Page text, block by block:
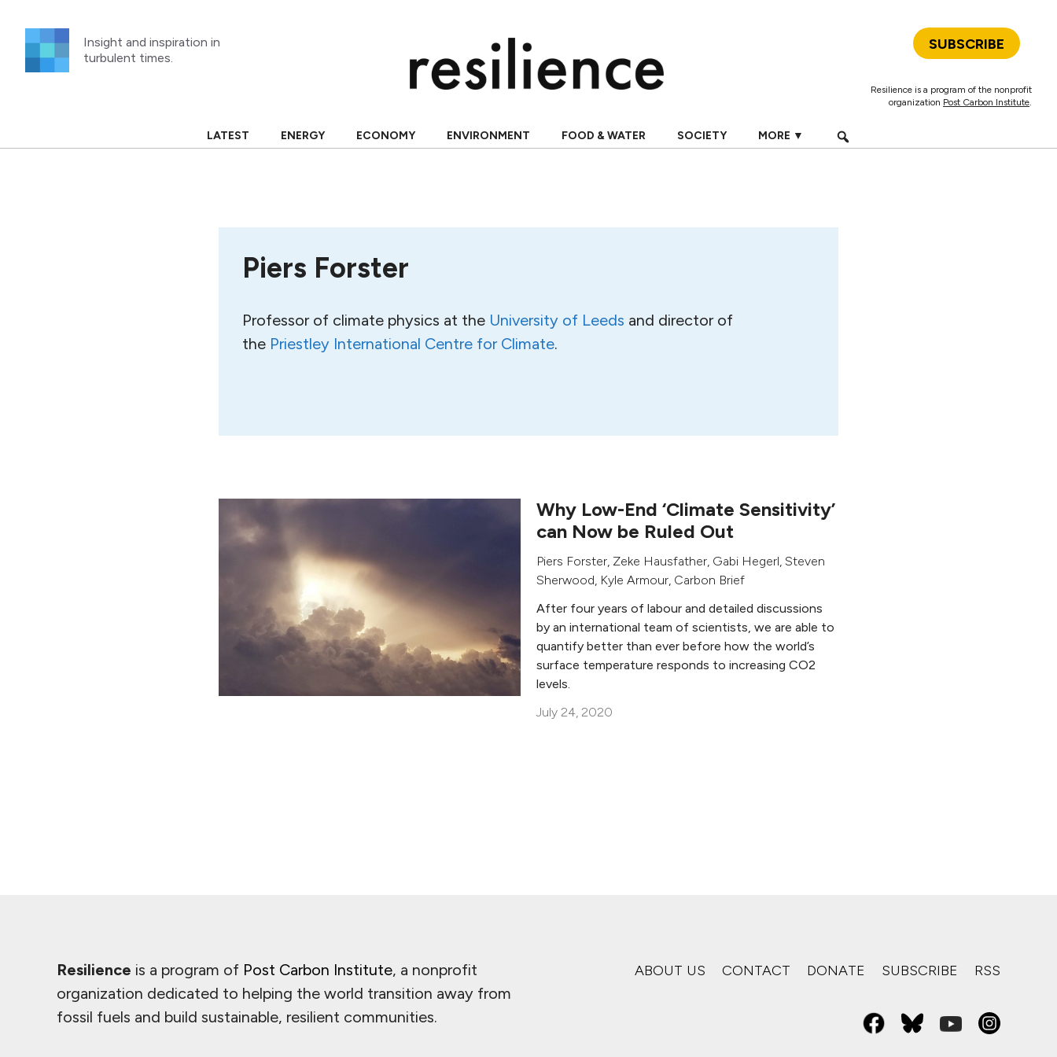
content
Insight and inspiration in
turbulent times.
SUBSCRIBE
Resilience is a program of the nonprofit
organization Post Carbon Institute.
LATEST ENERGY ECONOMY ENVIRONMENT FOOD & WATER SOCIETY MORE ▼
Piers Forster
Professor of climate physics at the University of Leeds and director of
the Priestley International Centre for Climate.
Why Low-End ‘Climate Sensitivity’
can Now be Ruled Out
Piers Forster, Zeke Hausfather, Gabi Hegerl, Steven
Sherwood, Kyle Armour, Carbon Brief
After four years of labour and detailed discussions
by an international team of scientists, we are able to
quantify better than ever before how the world’s
surface temperature responds to increasing CO2
levels.
July 24, 2020
Resilience is a program of Post Carbon Institute, a nonprofit
organization dedicated to helping the world transition away from
fossil fuels and build sustainable, resilient communities.
ABOUT US CONTACT DONATE SUBSCRIBE RSS